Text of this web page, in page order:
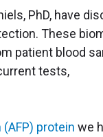
PhD, have
These
patient blood
tests,
protein we